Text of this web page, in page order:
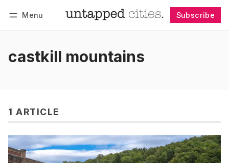
Menu Subscribe
castkill mountains
1 ARTICLE